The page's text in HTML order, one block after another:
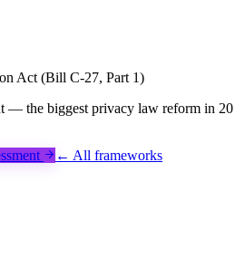
Act (Bill C-27, Part 1)
— the biggest privacy law reform in 20
← All frameworks